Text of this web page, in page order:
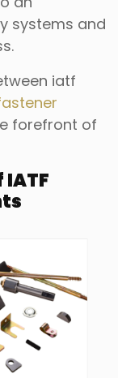
systems and
iatf
forefront of